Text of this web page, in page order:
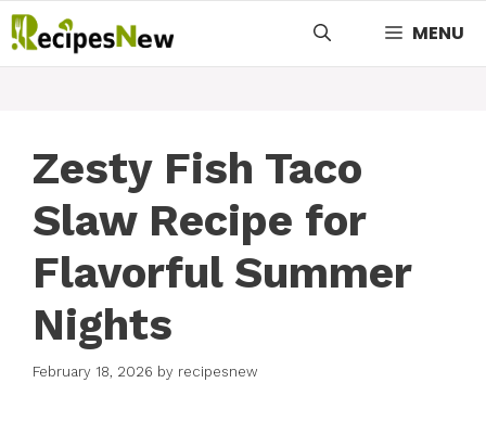
Skip
to
MENU
Zesty Fish Taco
Slaw Recipe for
Flavorful Summer
Nights
February 18, 2026 by recipesnew